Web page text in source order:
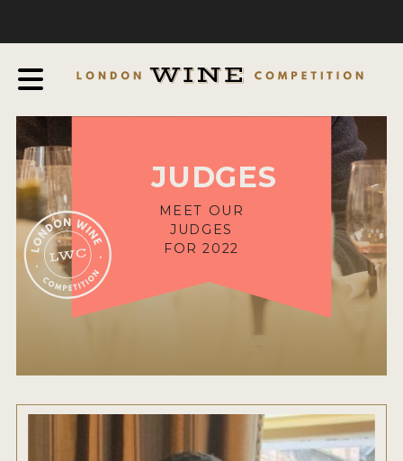
EXPERTS AND AMBASSADORS
IN THE PRESS
SPONSORSHIPS
FAQ
ENTRY BENEFITS
JUDGES
MEET OUR
JUDGES
FOR 2022